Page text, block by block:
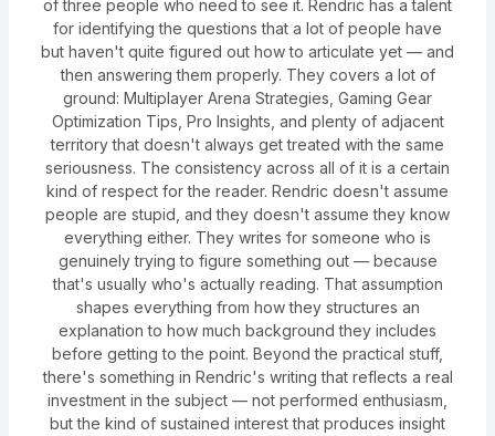
of three people who need to see it. Rendric has a talent
for identifying the questions that a lot of people have
but haven't quite figured out how to articulate yet — and
then answering them properly. They covers a lot of
ground: Multiplayer Arena Strategies, Gaming Gear
Optimization Tips, Pro Insights, and plenty of adjacent
territory that doesn't always get treated with the same
seriousness. The consistency across all of it is a certain
kind of respect for the reader. Rendric doesn't assume
people are stupid, and they doesn't assume they know
everything either. They writes for someone who is
genuinely trying to figure something out — because
that's usually who's actually reading. That assumption
shapes everything from how they structures an
explanation to how much background they includes
before getting to the point. Beyond the practical stuff,
there's something in Rendric's writing that reflects a real
investment in the subject — not performed enthusiasm,
but the kind of sustained interest that produces insight